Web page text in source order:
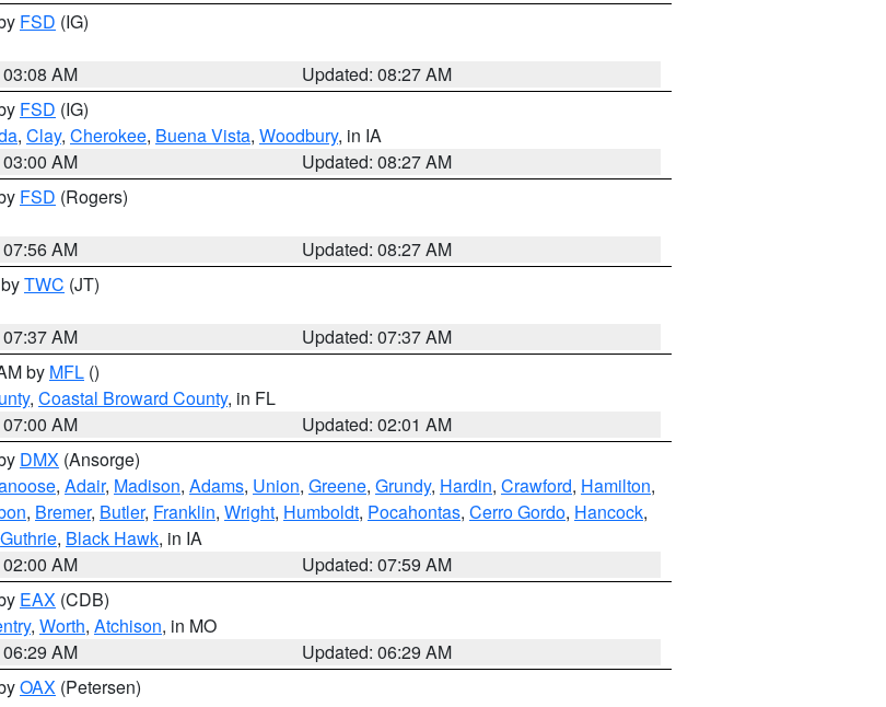
FSD (IG)
AM
Updated: 08:27 AM
FSD (IG)
, Clay, Cherokee, Buena Vista, Woodbury, in IA
AM
Updated: 08:27 AM
FSD (Rogers)
AM
Updated: 08:27 AM
TWC (JT)
AM
Updated: 07:37 AM
by MFL ()
, Coastal Broward County, in FL
AM
Updated: 02:01 AM
DMX (Ansorge)
, Adair, Madison, Adams, Union, Greene, Grundy, Hardin, Crawford, Hamilton,
, Bremer, Butler, Franklin, Wright, Humboldt, Pocahontas, Cerro Gordo, Hancock,
Guthrie, Black Hawk, in IA
AM
Updated: 07:59 AM
EAX (CDB)
, Worth, Atchison, in MO
AM
Updated: 06:29 AM
OAX (Petersen)